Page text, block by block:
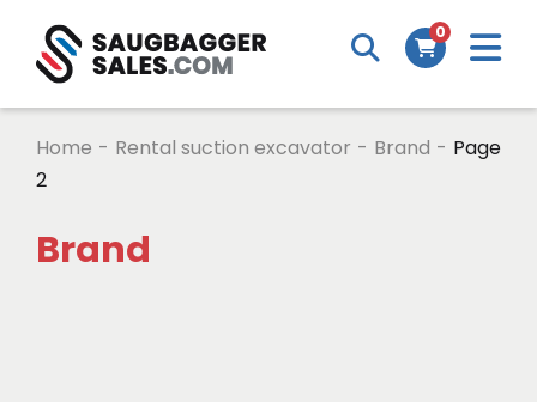
0
Home - Rental suction excavator - Brand - Page
2
Brand